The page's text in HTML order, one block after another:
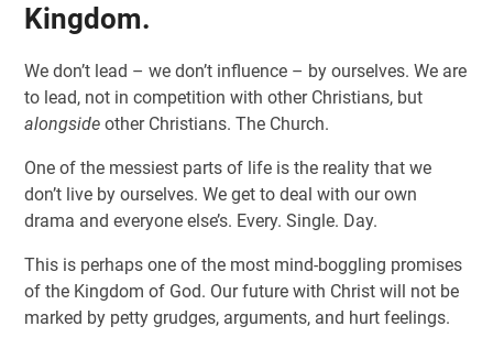
Kingdom.
We don’t lead – we don’t influence – by ourselves. We are
to lead, not in competition with other Christians, but
alongsideother Christians. The Church.
One of the messiest parts of life is the reality that we
don’t live by ourselves. We get to deal with our own
drama and everyone else’s. Every. Single. Day.
This is perhaps one of the most mind-boggling promises
of the Kingdom of God. Our future with Christ will not be
marked by petty grudges, arguments, and hurt feelings.